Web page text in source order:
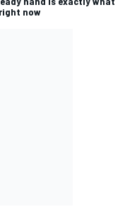
now